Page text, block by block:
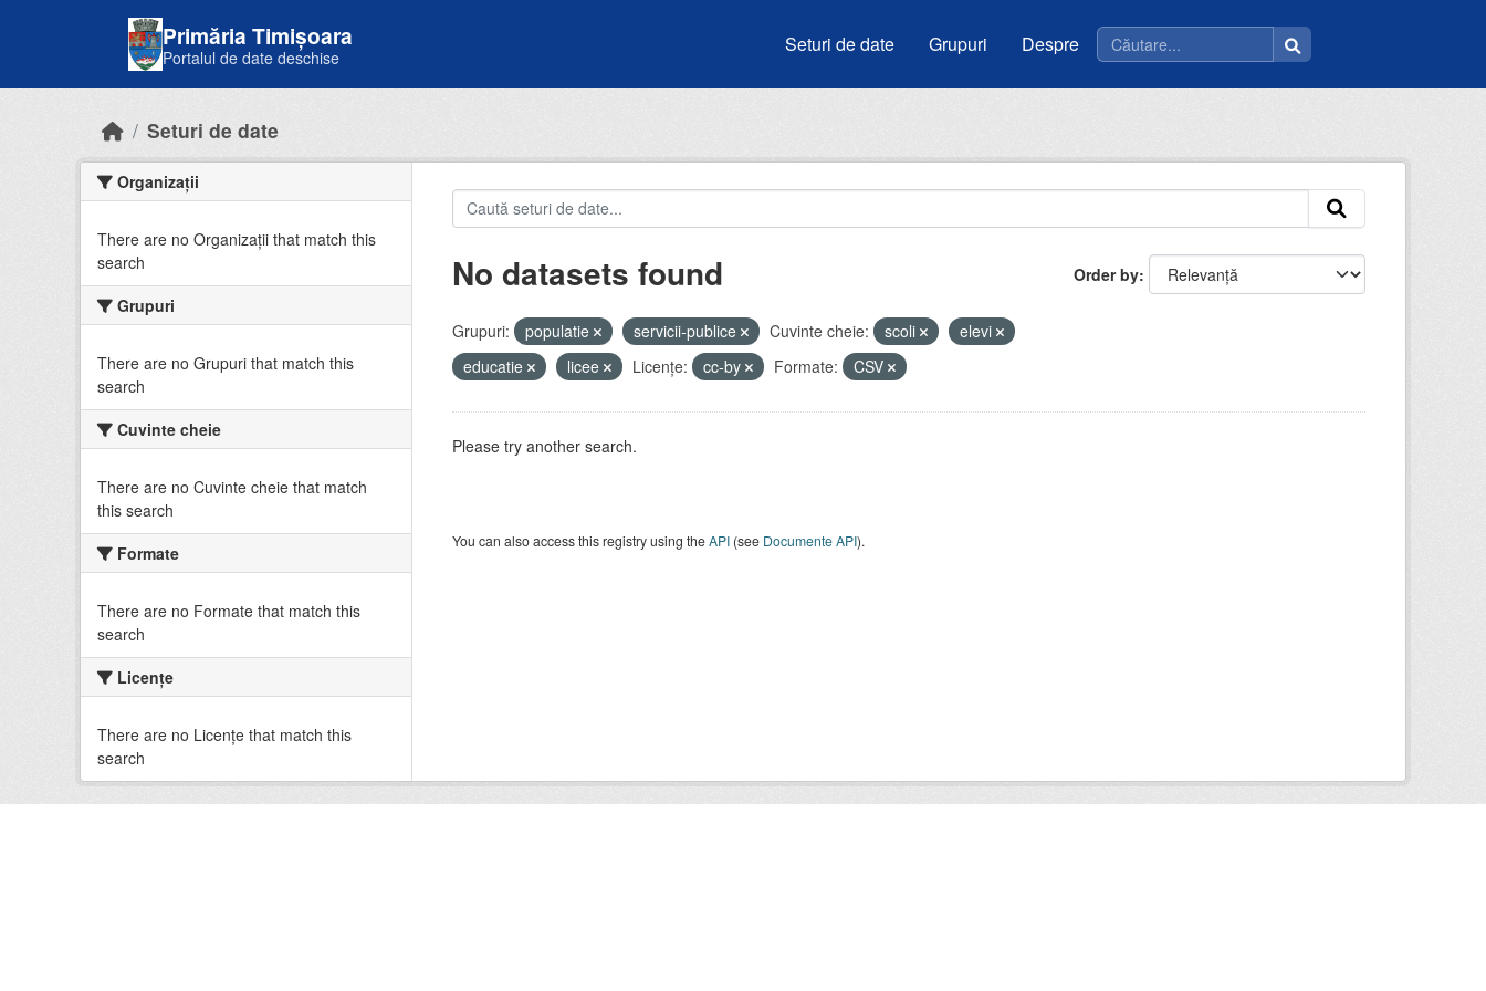
Primăria Timișoara
Portalul de date deschise
Seturi de date Grupuri Despre
Seturi de date
Organizații
There are no Organizații that match this
search
Grupuri
There are no Grupuri that match this
search
Cuvinte cheie
There are no Cuvinte cheie that match
this search
Formate
There are no Formate that match this
search
Licenţe
There are no Licenţe that match this
search
Order by
No datasets found
Grupuri: populatie servicii-publice Cuvinte cheie: scoli
elevi
educatie
licee Licenţe: cc-by Formate: CSV
Please try another search.
You can also access this registry using theAPI(see Documente API).